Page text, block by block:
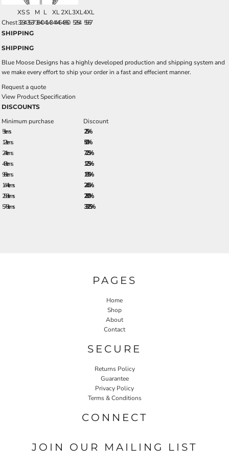
XSS M L XL2XL3XL4XL
Chest32-3435-3738-4041-4344-4648-50 52-54 55-57
SHIPPING
SHIPPING
Blue Moose Designs has a highly developed production and shipping system and
we make every effort to ship your order in a fast and effecient manner.
Request a quote
View Product Specification
DISCOUNTS
Minimum purchase
Discount
5 + items
2.5%
12 + items
5.0%
24 + items
7.25%
48 + items
12.5%
96 + items
18.5%
144 + items
24.5%
288 + items
28.0%
576 + items
33.25%
PAGES
Home
Shop
About
Contact
SECURE
Returns Policy
Guarantee
Privacy Policy
Terms & Conditions
CONNECT
JOIN OUR MAILING LIST